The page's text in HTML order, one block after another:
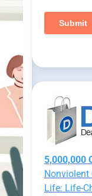
5,000,000
Life: Life-